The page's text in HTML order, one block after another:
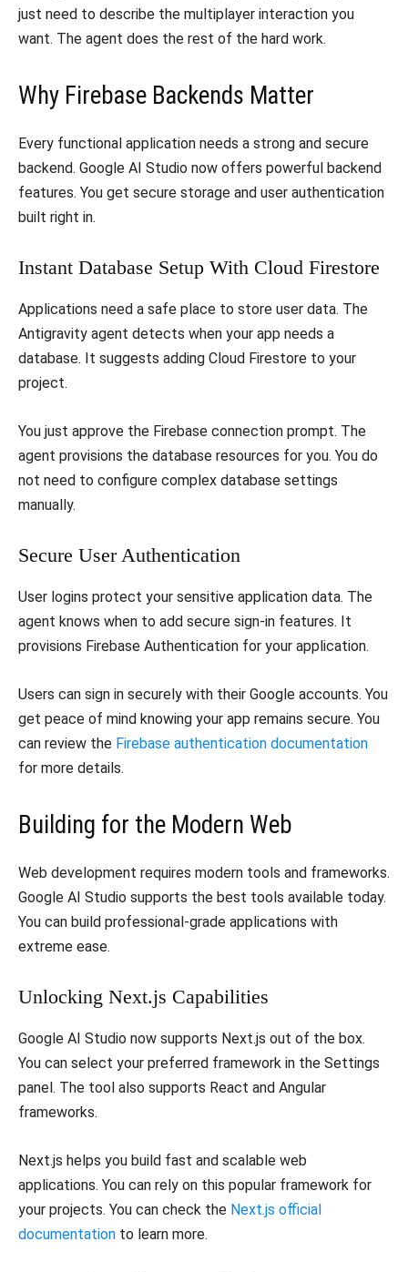
just need to describe the multiplayer interaction you
want. The agent does the rest of the hard work.
​Why Firebase Backends Matter
​Every functional application needs a strong and secure
backend. Google AI Studio now offers powerful backend
features. You get secure storage and user authentication
built right in.
​Instant Database Setup With Cloud Firestore
​Applications need a safe place to store user data. The
Antigravity agent detects when your app needs a
database. It suggests adding Cloud Firestore to your
project.
​You just approve the Firebase connection prompt. The
agent provisions the database resources for you. You do
not need to configure complex database settings
manually.
​Secure User Authentication
​User logins protect your sensitive application data. The
agent knows when to add secure sign-in features. It
provisions Firebase Authentication for your application.
​Users can sign in securely with their Google accounts. You
get peace of mind knowing your app remains secure. You
can review the Firebase authentication documentation
for more details.
​Building for the Modern Web
​Web development requires modern tools and frameworks.
Google AI Studio supports the best tools available today.
You can build professional-grade applications with
extreme ease.
​Unlocking Next.js Capabilities
​Google AI Studio now supports Next.js out of the box.
You can select your preferred framework in the Settings
panel. The tool also supports React and Angular
frameworks.
​Next.js helps you build fast and scalable web
applications. You can rely on this popular framework for
your projects. You can check the Next.js official
documentation to learn more.